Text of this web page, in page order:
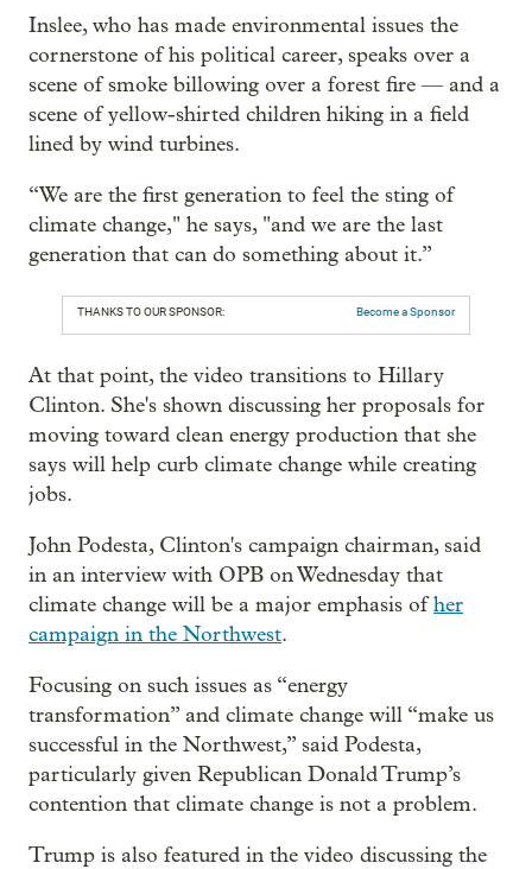
Inslee, who has made environmental issues the
cornerstone of his political career, speaks over a
scene of smoke billowing over a forest fire — and a
scene of yellow-shirted children hiking in a field
lined by wind turbines.
“We are the first generation to feel the sting of
climate change," he says, "and we are the last
generation that can do something about it.”
THANKS TO OUR SPONSOR: Become a Sponsor
At that point, the video transitions to Hillary
Clinton. She's shown discussing her proposals for
moving toward clean energy production that she
says will help curb climate change while creating
jobs.
John Podesta, Clinton's campaign chairman, said
in an interview with OPB on Wednesday that
climate change will be a major emphasis ofher
campaign in the Northwest.
Focusing on such issues as “energy
transformation” and climate change will “make us
successful in the Northwest,” said Podesta,
particularly given Republican Donald Trump’s
contention that climate change is not a problem.
Trump is also featured in the video discussing the